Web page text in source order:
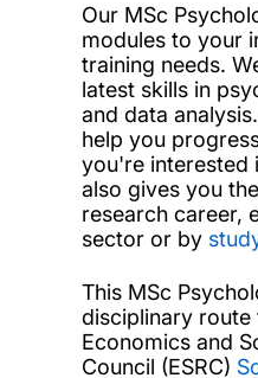
Our MSc
modules to your
training needs.
latest skills in
and data
help you
you're interested
also gives you
research career,
sector or by
This MSc
disciplinary route
Economics and
Council (ESRC)